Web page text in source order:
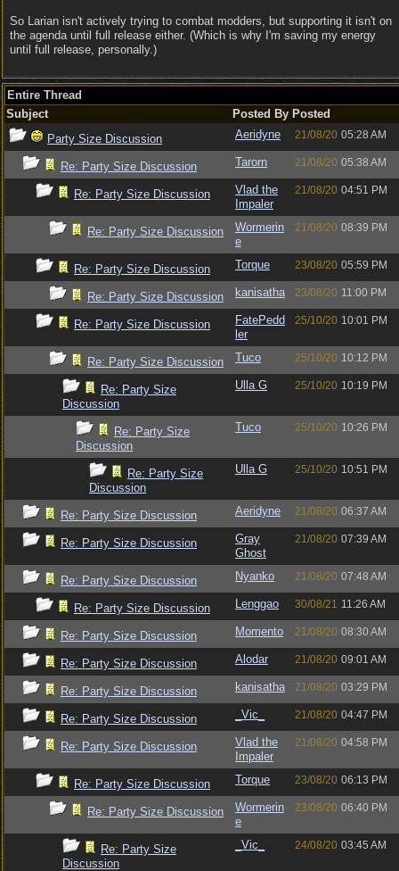
So Larian isn't actively trying to combat modders, but supporting it isn't on
the agenda until full release either. (Which is why I'm saving my energy
until full release, personally.)
Entire Thread
Subject
Posted By Posted
Party Size Discussion
Aeridyne 21/08/20 05:28 AM
Re: Party Size Discussion Tarorn 21/08/20 05:38 AM
Re: Party Size Discussion
Vlad the
Impaler
21/08/20 04:51 PM
Re: Party Size Discussion
Wormerin
e
21/08/20 08:39 PM
Re: Party Size Discussion Torque 23/08/20 05:59 PM
Re: Party Size Discussion kanisatha 23/08/20 11:00 PM
Re: Party Size Discussion
FatePedd
ler
25/10/20 10:01 PM
Re: Party Size Discussion Tuco 25/10/20 10:12 PM
Re: Party Size
Discussion
Ulla G 25/10/20 10:19 PM
Re: Party Size
Discussion
Tuco 25/10/20 10:26 PM
Re: Party Size
Discussion
Ulla G 25/10/20 10:51 PM
Re: Party Size Discussion Aeridyne 21/08/20 06:37 AM
Re: Party Size Discussion
Gray
Ghost
21/08/20 07:39 AM
Re: Party Size Discussion Nyanko 21/08/20 07:48 AM
Re: Party Size Discussion Lenggao 30/08/21 11:26 AM
Re: Party Size Discussion Momento 21/08/20 08:30 AM
Re: Party Size Discussion Alodar 21/08/20 09:01 AM
Re: Party Size Discussion kanisatha 21/08/20 03:29 PM
Re: Party Size Discussion _Vic_ 21/08/20 04:47 PM
Re: Party Size Discussion
Vlad the
Impaler
21/08/20 04:58 PM
Re: Party Size Discussion Torque 23/08/20 06:13 PM
Re: Party Size Discussion
Wormerin
e
23/08/20 06:40 PM
Re: Party Size
Discussion
_Vic_ 24/08/20 03:45 AM